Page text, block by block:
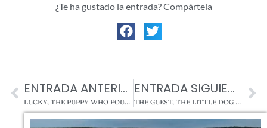
¿Te ha gustado la entrada? Compártela
ENTRADA ANTERIOR
LUCKY, THE PUPPY WHO FOUND HIS HOME AT MASTORRENCITO
ENTRADA SIGUIENTE
THE GUEST, THE LITTLE DOG AND THE EVIL SPIRITS OF MASTORRENCITO